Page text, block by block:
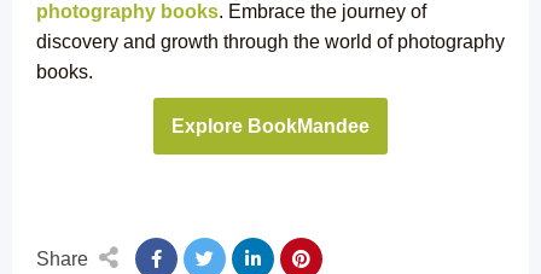
photography books. Embrace the journey of
discovery and growth through the world of photography
books.
Explore BookMandee
Share